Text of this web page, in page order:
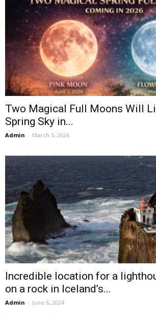
Two Magical Full Moons Will
Spring Sky in...
Admin - March 5, 2026
Incredible location for a
on a rock in Iceland’s...
Admin - June 6, 2024